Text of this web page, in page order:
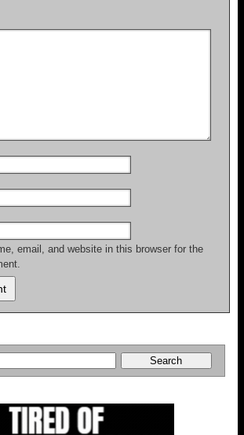
email, and website in this browser for the